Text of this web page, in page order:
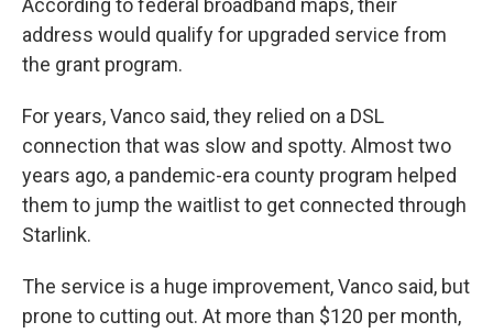
According to federal broadband maps, their
address would qualify for upgraded service from
the grant program.
For years, Vanco said, they relied on a DSL
connection that was slow and spotty. Almost two
years ago, a pandemic-era county program helped
them to jump the waitlist to get connected through
Starlink.
The service is a huge improvement, Vanco said, but
prone to cutting out. At more than $120 per month,